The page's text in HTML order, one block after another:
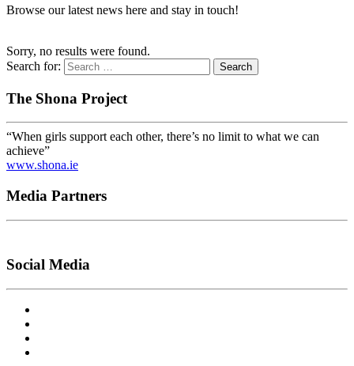
Browse our latest news here and stay in touch!
Sorry, no results were found.
Search for:
The Shona Project
“When girls support each other, there’s no limit to what we can
achieve”
www.shona.ie
Media Partners
Social Media